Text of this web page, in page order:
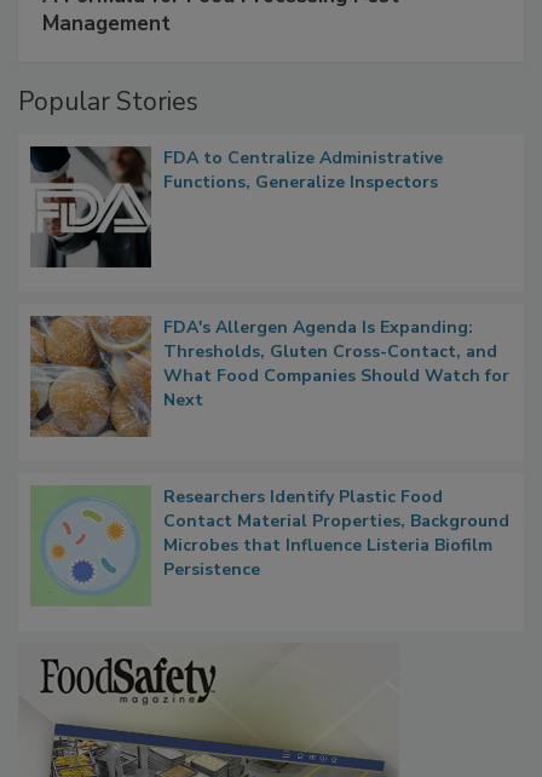
Management
Popular Stories
FDA to Centralize Administrative
Functions, Generalize Inspectors
FDA's Allergen Agenda Is Expanding:
Thresholds, Gluten Cross-Contact, and
What Food Companies Should Watch for
Next
Researchers Identify Plastic Food
Contact Material Properties, Background
Microbes that Influence Listeria Biofilm
Persistence